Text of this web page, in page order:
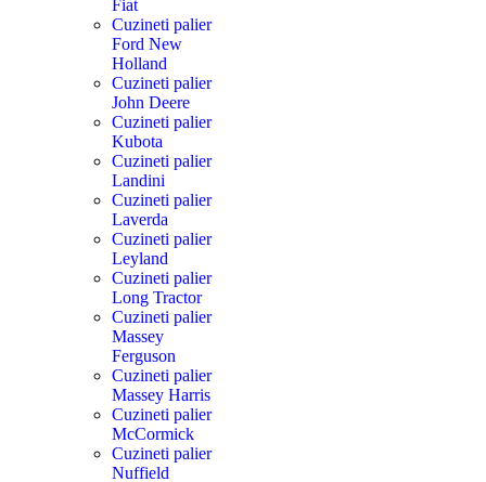
Fiat
Cuzineti palier
Ford New
Holland
Cuzineti palier
John Deere
Cuzineti palier
Kubota
Cuzineti palier
Landini
Cuzineti palier
Laverda
Cuzineti palier
Leyland
Cuzineti palier
Long Tractor
Cuzineti palier
Massey
Ferguson
Cuzineti palier
Massey Harris
Cuzineti palier
McCormick
Cuzineti palier
Nuffield